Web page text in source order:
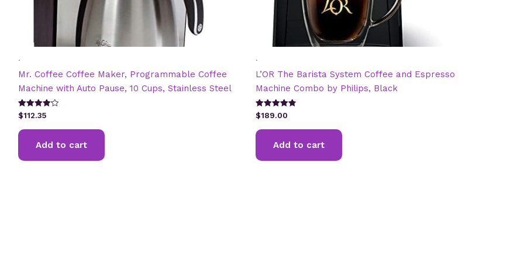
.
Mr. Coffee Coffee Maker, Programmable Coffee
Machine with Auto Pause, 10 Cups, Stainless Steel
Rated
4.20
out of 5
$112.35
Add to cart
.
L’OR The Barista System Coffee and Espresso
Machine Combo by Philips, Black
Rated
4.82
out of 5
$189.00
Add to cart